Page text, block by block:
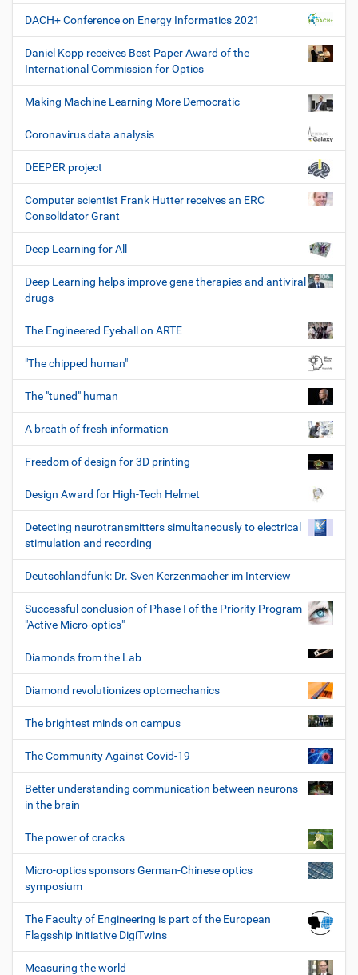
DACH+ Conference on Energy Informatics 2021
Daniel Kopp receives Best Paper Award of the
International Commission for Optics
Making Machine Learning More Democratic
Coronavirus data analysis
DEEPER project
Computer scientist Frank Hutter receives an ERC
Consolidator Grant
Deep Learning for All
Deep Learning helps improve gene therapies and antiviral
drugs
The Engineered Eyeball on ARTE
"The chipped human"
The "tuned" human
A breath of fresh information
Freedom of design for 3D printing
Design Award for High-Tech Helmet
Detecting neurotransmitters simultaneously to electrical
stimulation and recording
Deutschlandfunk: Dr. Sven Kerzenmacher im Interview
Successful conclusion of Phase I of the Priority Program
"Active Micro-optics"
Diamonds from the Lab
Diamond revolutionizes optomechanics
The brightest minds on campus
The Community Against Covid-19
Better understanding communication between neurons
in the brain
The power of cracks
Micro-optics sponsors German-Chinese optics
symposium
The Faculty of Engineering is part of the European
Flagsship initiative DigiTwins
Measuring the world